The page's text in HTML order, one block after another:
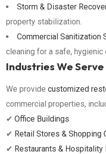
Storm & Disaster
property stabilization.
Commercial Sanitization
cleaning for a safe, hygienic
Industries We Serve
We provide customized
commercial properties,
✔ Office Buildings
✔ Retail Stores & Shopping
✔ Restaurants &